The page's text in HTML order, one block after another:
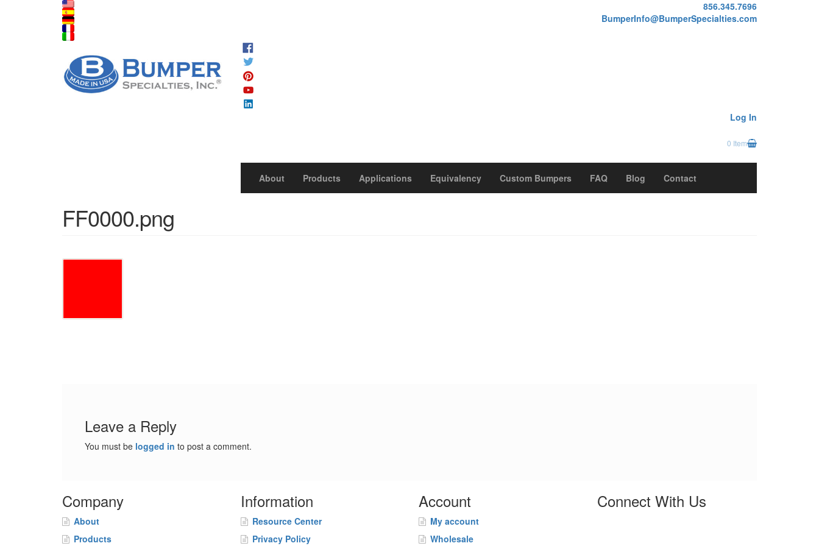
856.345.7696
BumperInfo@BumperSpecialties.com
Log In
0 Item
About Products Applications Equivalency Custom Bumpers FAQ Blog Contact
FF0000.png
Leave a Reply
You must be logged in to post a comment.
Company
About
Products
Information
Resource Center
Privacy Policy
Account
My account
Wholesale
Connect With Us